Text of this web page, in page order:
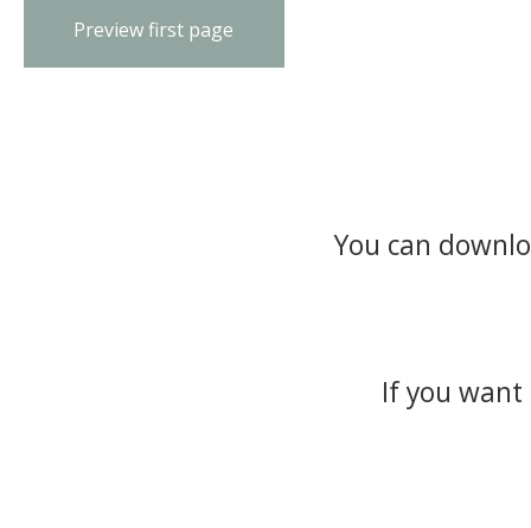
Preview first page
You can
If you